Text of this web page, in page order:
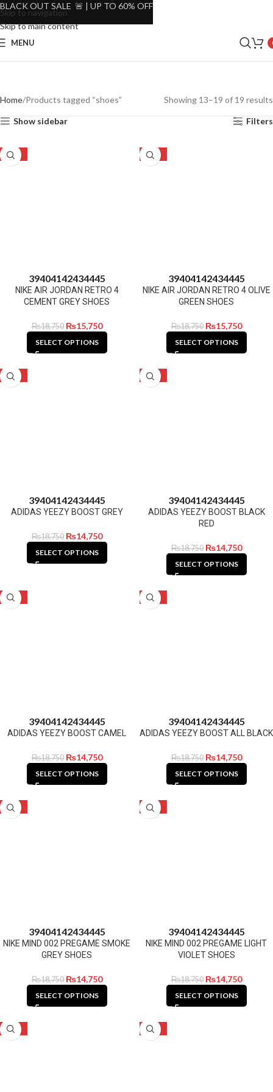
Skip to navigation
Skip to main content
MENU
Home Products tagged “shoes” Showing 13–19 of 19 results
Show sidebar Filters
-16%
39404142434445
NIKE AIR JORDAN RETRO 4
CEMENT GREY SHOES
₨18,750 ₨15,750
SELECT OPTIONS
-16%
39404142434445
NIKE AIR JORDAN RETRO 4 OLIVE
GREEN SHOES
₨18,750 ₨15,750
SELECT OPTIONS
-21%
39404142434445
ADIDAS YEEZY BOOST GREY
₨18,750 ₨14,750
SELECT OPTIONS
-21%
39404142434445
ADIDAS YEEZY BOOST BLACK
RED
₨18,750 ₨14,750
SELECT OPTIONS
-21%
39404142434445
ADIDAS YEEZY BOOST CAMEL
₨18,750 ₨14,750
SELECT OPTIONS
-21%
39404142434445
ADIDAS YEEZY BOOST ALL BLACK
₨18,750 ₨14,750
SELECT OPTIONS
-21%
39404142434445
NIKE MIND 002 PREGAME SMOKE
GREY SHOES
₨18,750 ₨14,750
SELECT OPTIONS
-21%
39404142434445
NIKE MIND 002 PREGAME LIGHT
VIOLET SHOES
₨18,750 ₨14,750
SELECT OPTIONS
-21% -21%
BLACK OUT SALE 🚨 | UP TO 60% OFF